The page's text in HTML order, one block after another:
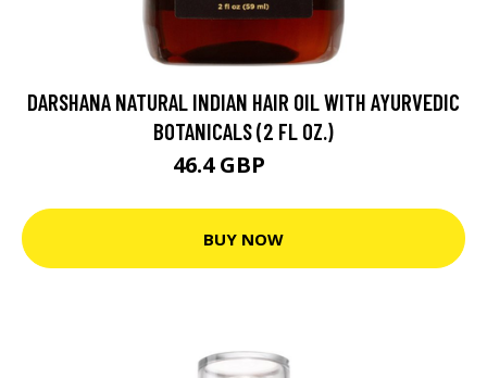
DARSHANA NATURAL INDIAN HAIR OIL WITH AYURVEDIC
BOTANICALS (2 FL OZ.)
46.4 GBP
BUY NOW